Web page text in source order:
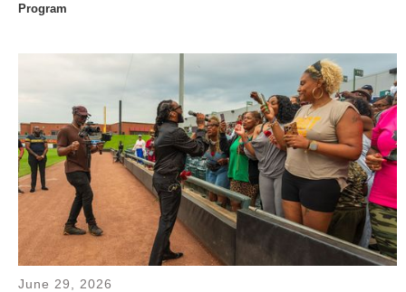
Program
June 29, 2026